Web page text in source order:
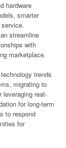
hardware
smarter
streamline
with
marketplace.
trends
migrating to
real-
for long-term
to respond
for